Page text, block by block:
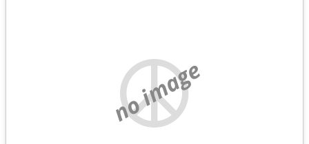
no image